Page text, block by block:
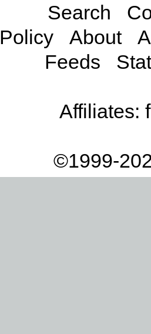
Search
Policy
About
Feeds
Affiliates:
©1999-